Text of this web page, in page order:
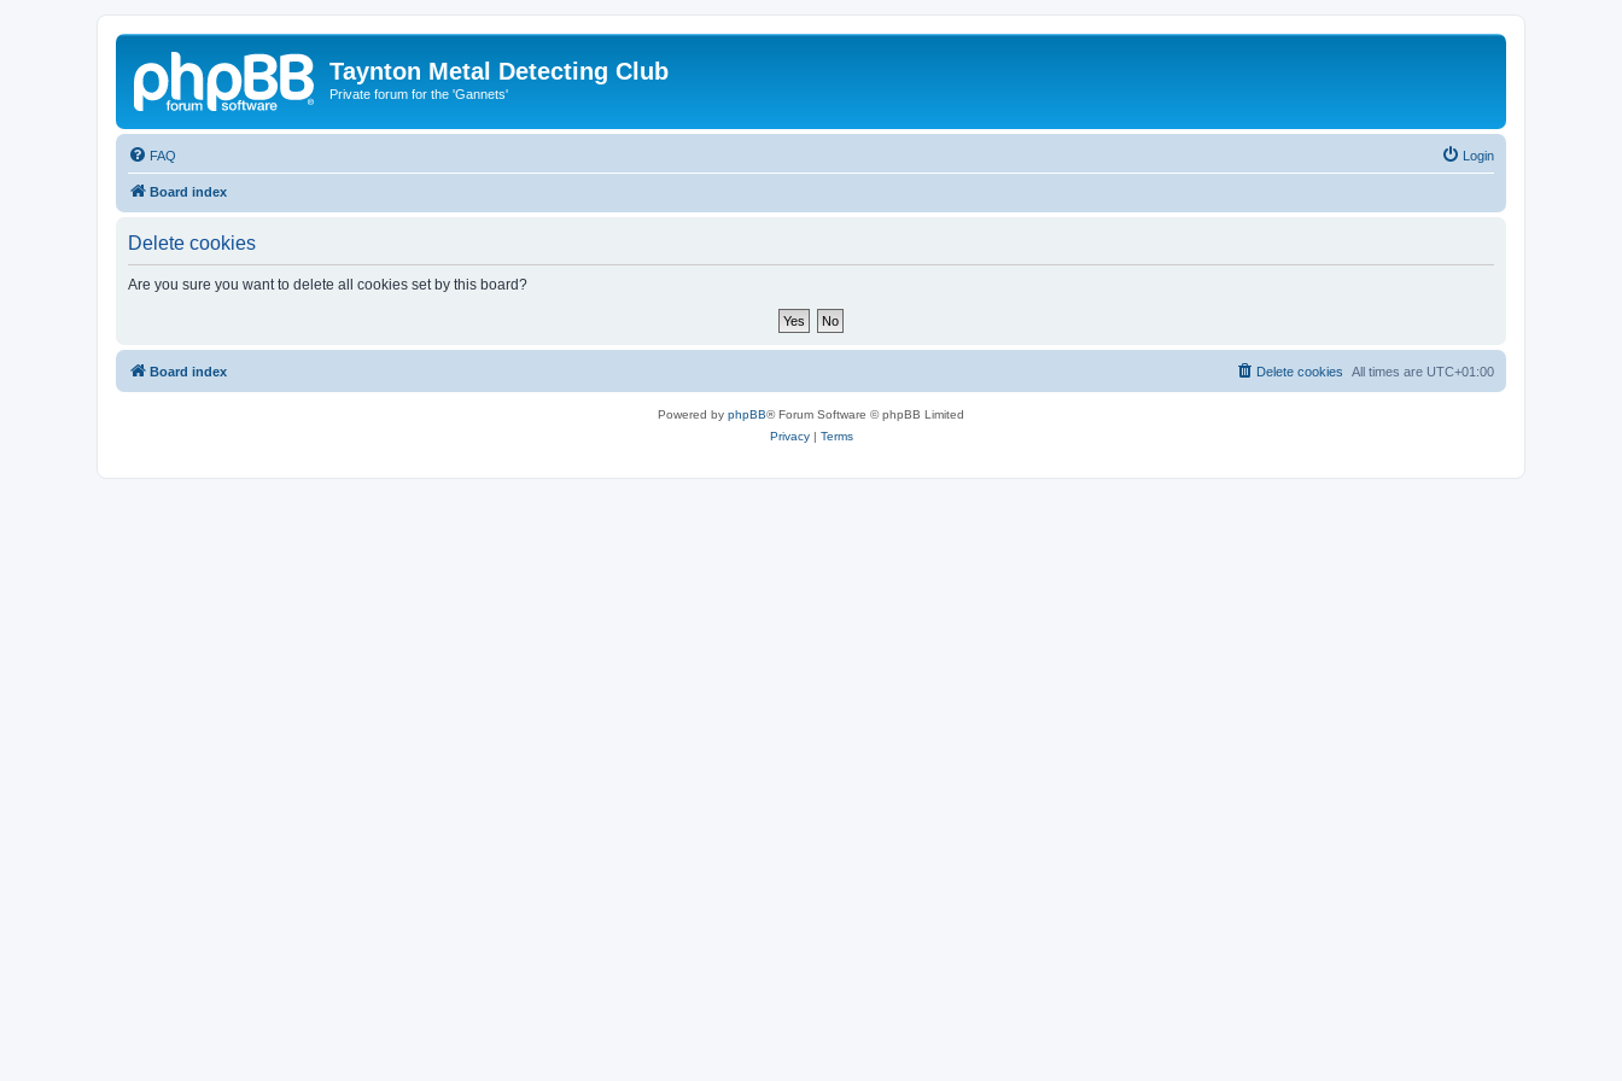
Taynton Metal Detecting Club
Private forum for the 'Gannets'
FAQ Login
Board index
Delete cookies
Are you sure you want to delete all cookies set by this board?
Board index All times are UTC+01:00
Delete cookies
Powered by phpBB® Forum Software © phpBB Limited
Privacy| Terms